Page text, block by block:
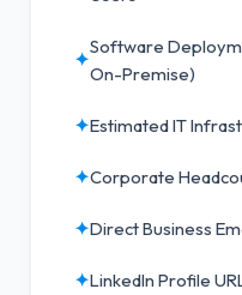
✦
Software
On-Premise)
✦Estimated IT
✦Corporate
✦Direct Business
✦LinkedIn Profile